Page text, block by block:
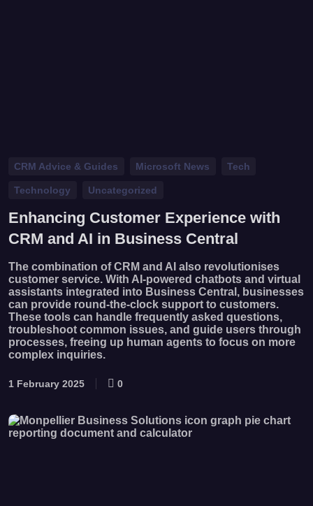
CRM Advice & Guides Microsoft News Tech
Technology Uncategorized
Enhancing Customer Experience with
CRM and AI in Business Central
The combination of CRM and AI also revolutionises
customer service. With AI-powered chatbots and virtual
assistants integrated into Business Central, businesses
can provide round-the-clock support to customers.
These tools can handle frequently asked questions,
troubleshoot common issues, and guide users through
processes, freeing up human agents to focus on more
complex inquiries.
1 February 2025 0